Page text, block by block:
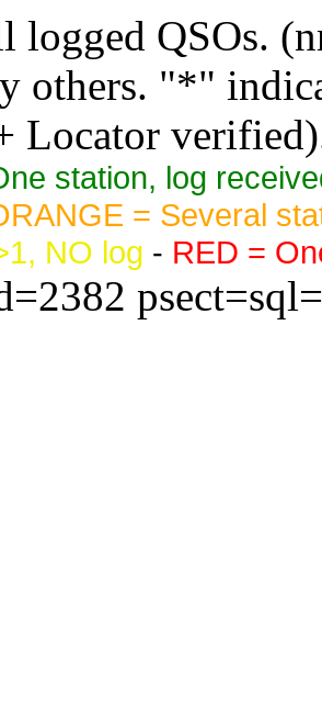
logged QSOs.
others. "*"
Locator
station, log
= Several
NO log - RED =